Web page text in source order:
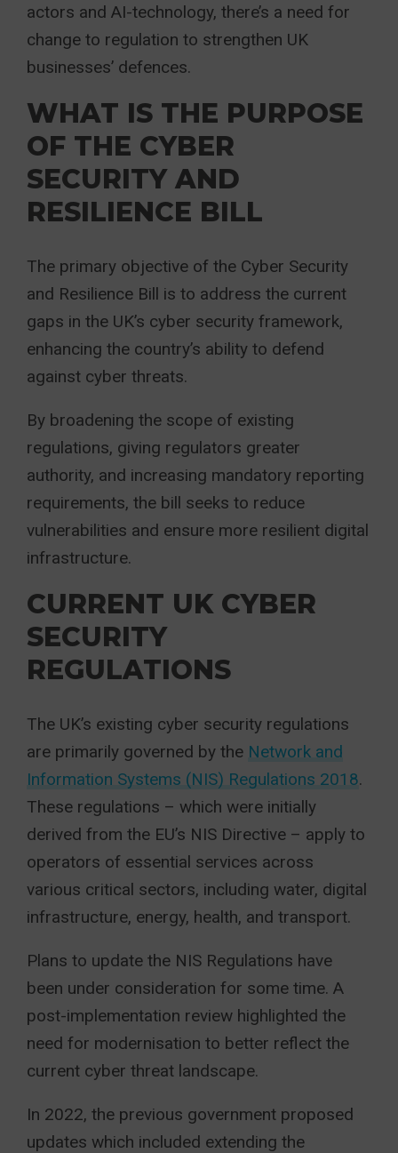
actors and AI-technology, there’s a need for
change to regulation to strengthen UK
businesses’ defences.
WHAT IS THE PURPOSE
OF THE CYBER
SECURITY AND
RESILIENCE BILL
The primary objective of the Cyber Security
and Resilience Bill is to address the current
gaps in the UK’s cyber security framework,
enhancing the country’s ability to defend
against cyber threats.
By broadening the scope of existing
regulations, giving regulators greater
authority, and increasing mandatory reporting
requirements, the bill seeks to reduce
vulnerabilities and ensure more resilient digital
infrastructure.
CURRENT UK CYBER
SECURITY
REGULATIONS
The UK’s existing cyber security regulations
are primarily governed by the Network and
Information Systems (NIS) Regulations 2018.
These regulations – which were initially
derived from the EU’s NIS Directive – apply to
operators of essential services across
various critical sectors, including water, digital
infrastructure, energy, health, and transport.
Plans to update the NIS Regulations have
been under consideration for some time. A
post-implementation review highlighted the
need for modernisation to better reflect the
current cyber threat landscape.
In 2022, the previous government proposed
updates which included extending the